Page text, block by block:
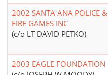
2002 SANTA ANA POLICE &
FIRE GAMES INC
(c/o LT DAVID PETKO)
2003 EAGLE FOUNDATION